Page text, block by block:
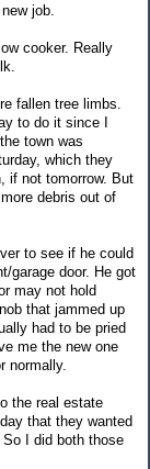
job.
cooker. Really
fallen tree limbs.
to do it since I
town was
which they
if not tomorrow. But
debris out of
to see if he could
garage door. He got
may not hold
that jammed up
had to be pried
me the new one
normally.
the real estate
that they wanted
I did both those